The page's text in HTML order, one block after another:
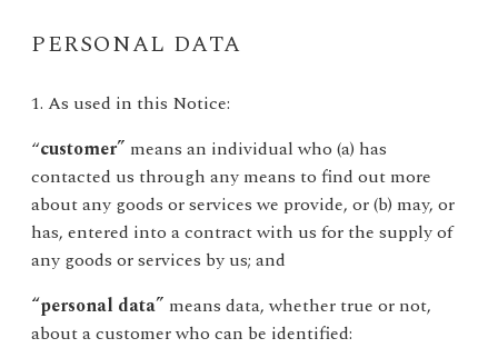
PERSONAL DATA
1. As used in this Notice:
“customer” means an individual who (a) has
contacted us through any means to find out more
about any goods or services we provide, or (b) may, or
has, entered into a contract with us for the supply of
any goods or services by us; and
“personal data” means data, whether true or not,
about a customer who can be identified: